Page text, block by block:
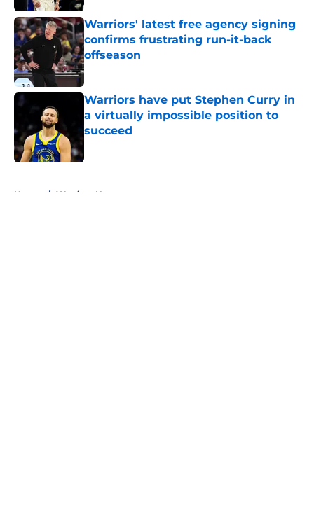
Warriors' latest free agency signing
confirms frustrating run-it-back
offseason
Published by on Invalid Date
Warriors have put Stephen Curry in
a virtually impossible position to
succeed
Home / Warriors News